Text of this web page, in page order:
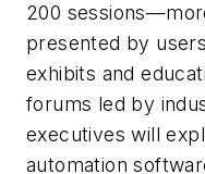
200
presented by
exhibits and
forums led by
executives will
automation